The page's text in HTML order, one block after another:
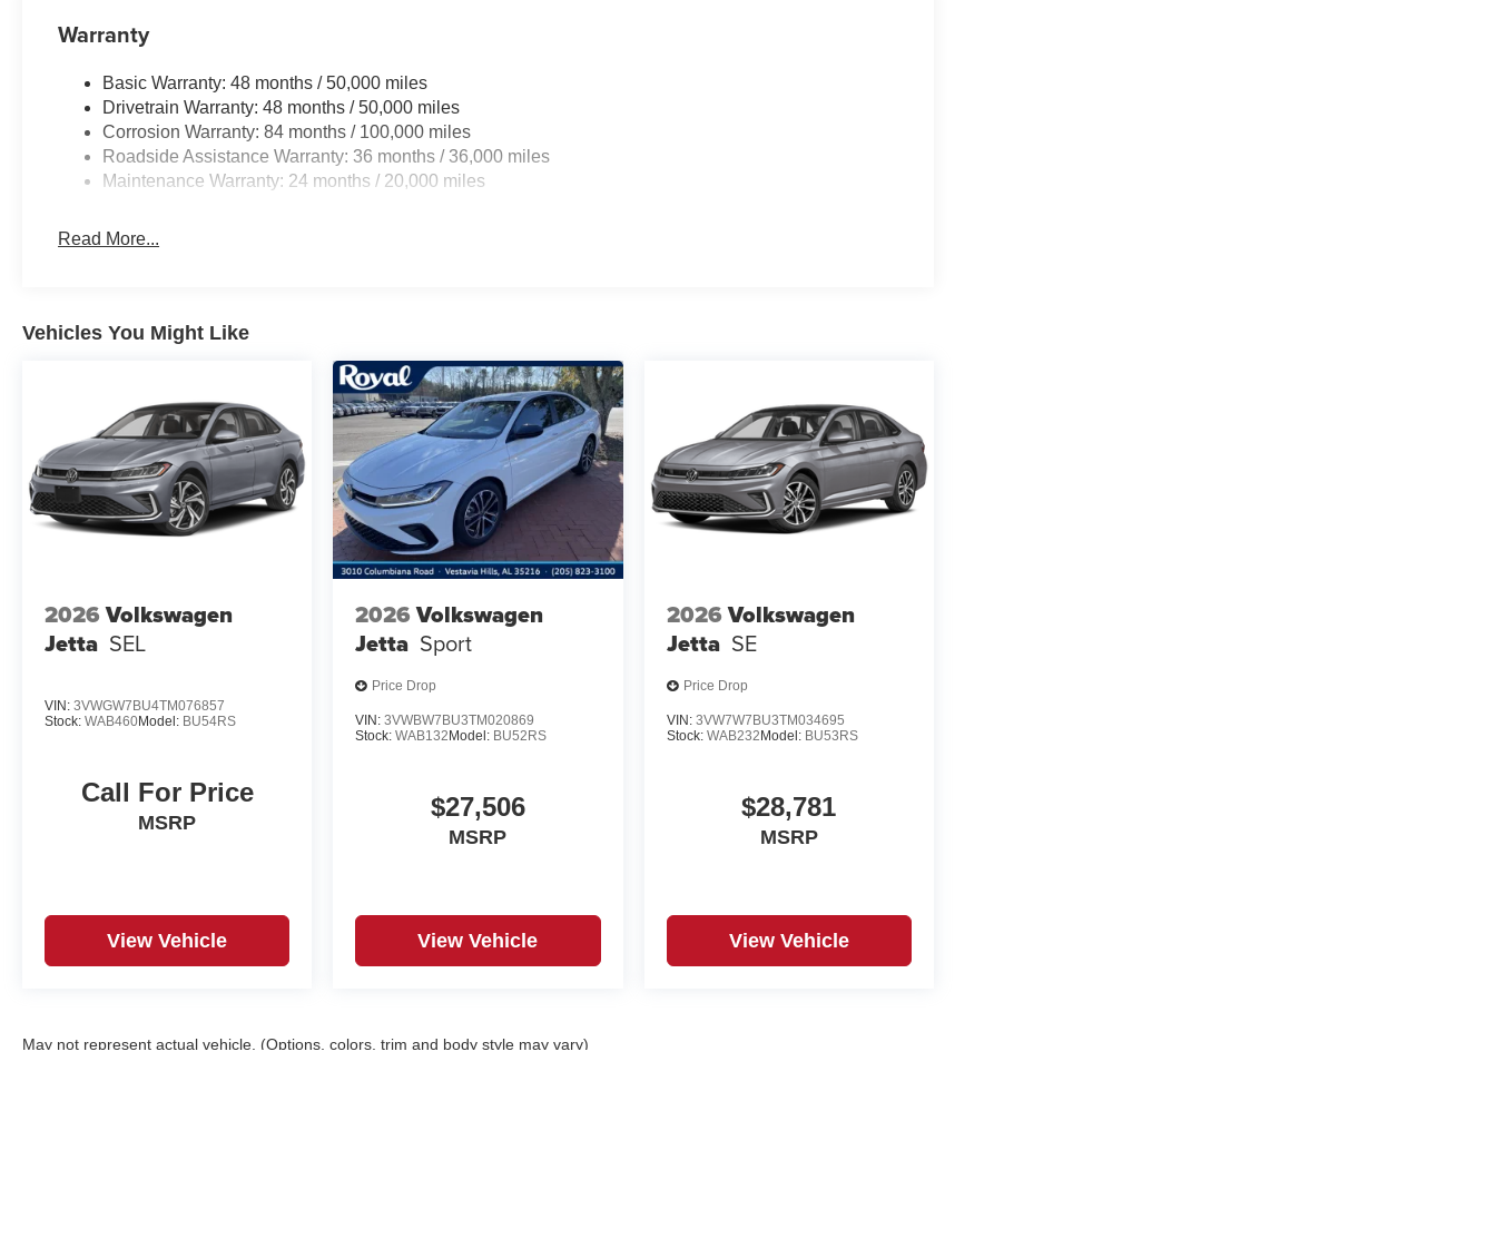
Warranty
Basic Warranty: 48 months / 50,000 miles
Drivetrain Warranty: 48 months / 50,000 miles
Corrosion Warranty: 84 months / 100,000 miles
Roadside Assistance Warranty: 36 months / 36,000 miles
Maintenance Warranty: 24 months / 20,000 miles
Read More...
Vehicles You Might Like
2026 Volkswagen
Jetta SEL
VIN: 3VWGW7BU4TM076857
Stock: WAB460Model: BU54RS
Call For Price
MSRP
View Vehicle
2026 Volkswagen
Jetta Sport
Price Drop
VIN:3VWBW7BU3TM020869
Stock:WAB132Model: BU52RS
$27,506
MSRP
View Vehicle
2026Volkswagen
Jetta SE
Price Drop
VIN: 3VW7W7BU3TM034695
Stock: WAB232Model: BU53RS
$28,781
MSRP
View Vehicle
May not represent actual vehicle. (Options, colors, trim and body style may vary)